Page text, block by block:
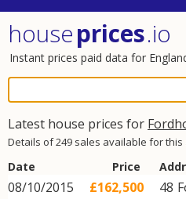
houseprices.io
Instant prices paid data for
Latest house prices for
Details of 249 sales available for this
Date Price
08/10/2015
£162,500 48